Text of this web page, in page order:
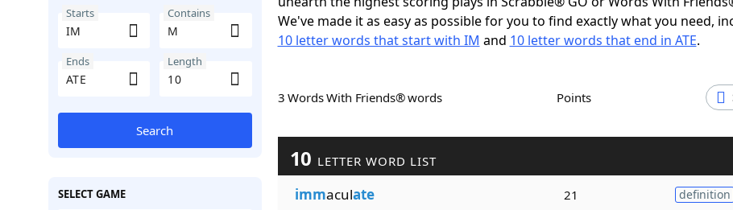
Starts Contains
Ends Length
Search
SELECT GAME
We've made it as easy as possible for you to find exactly what you need,
10 letter words that start with IM and 10 letter words that end in ATE.
3 Words With Friends® words Points
10 LETTER WORD LIST
immaculate 21 definition